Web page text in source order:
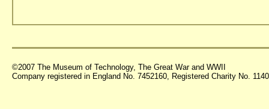
©2007 The Museum of Technology, The Great War and WWII
Company registered in England No. 7452160, Registered Charity No.